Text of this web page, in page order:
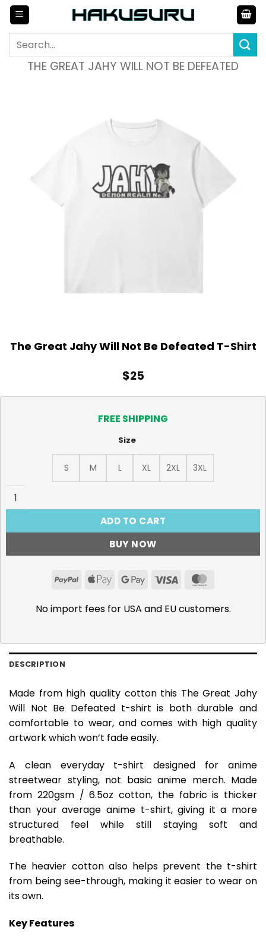
Skip
content
Search
THE GREAT JAHY WILL NOT BE DEFEATED
The Great Jahy Will Not Be Defeated T-Shirt
$25
FREE SHIPPING
Size
S M L XL 2XL
3XL
The Great Jahy Will Not Be Defeated T-Shirt quantity
ADD TO CART
BUY NOW
PayPalApple GoogleVisa
No import fees for USA and EU customers.
DESCRIPTION
Made from high quality cotton this The Great Jahy
Will Not Be Defeated t-shirt is both durable and
comfortable to wear, and comes with high quality
artwork which won’t fade easily.
A clean everyday t-shirt designed for anime
streetwear styling, not basic anime merch. Made
from 220gsm / 6.5oz cotton, the fabric is thicker
than your average anime t-shirt, giving it a more
structured feel while still staying soft and
breathable.
The heavier cotton also helps prevent the t-shirt
from being see-through, making it easier to wear on
its own.
Key Features